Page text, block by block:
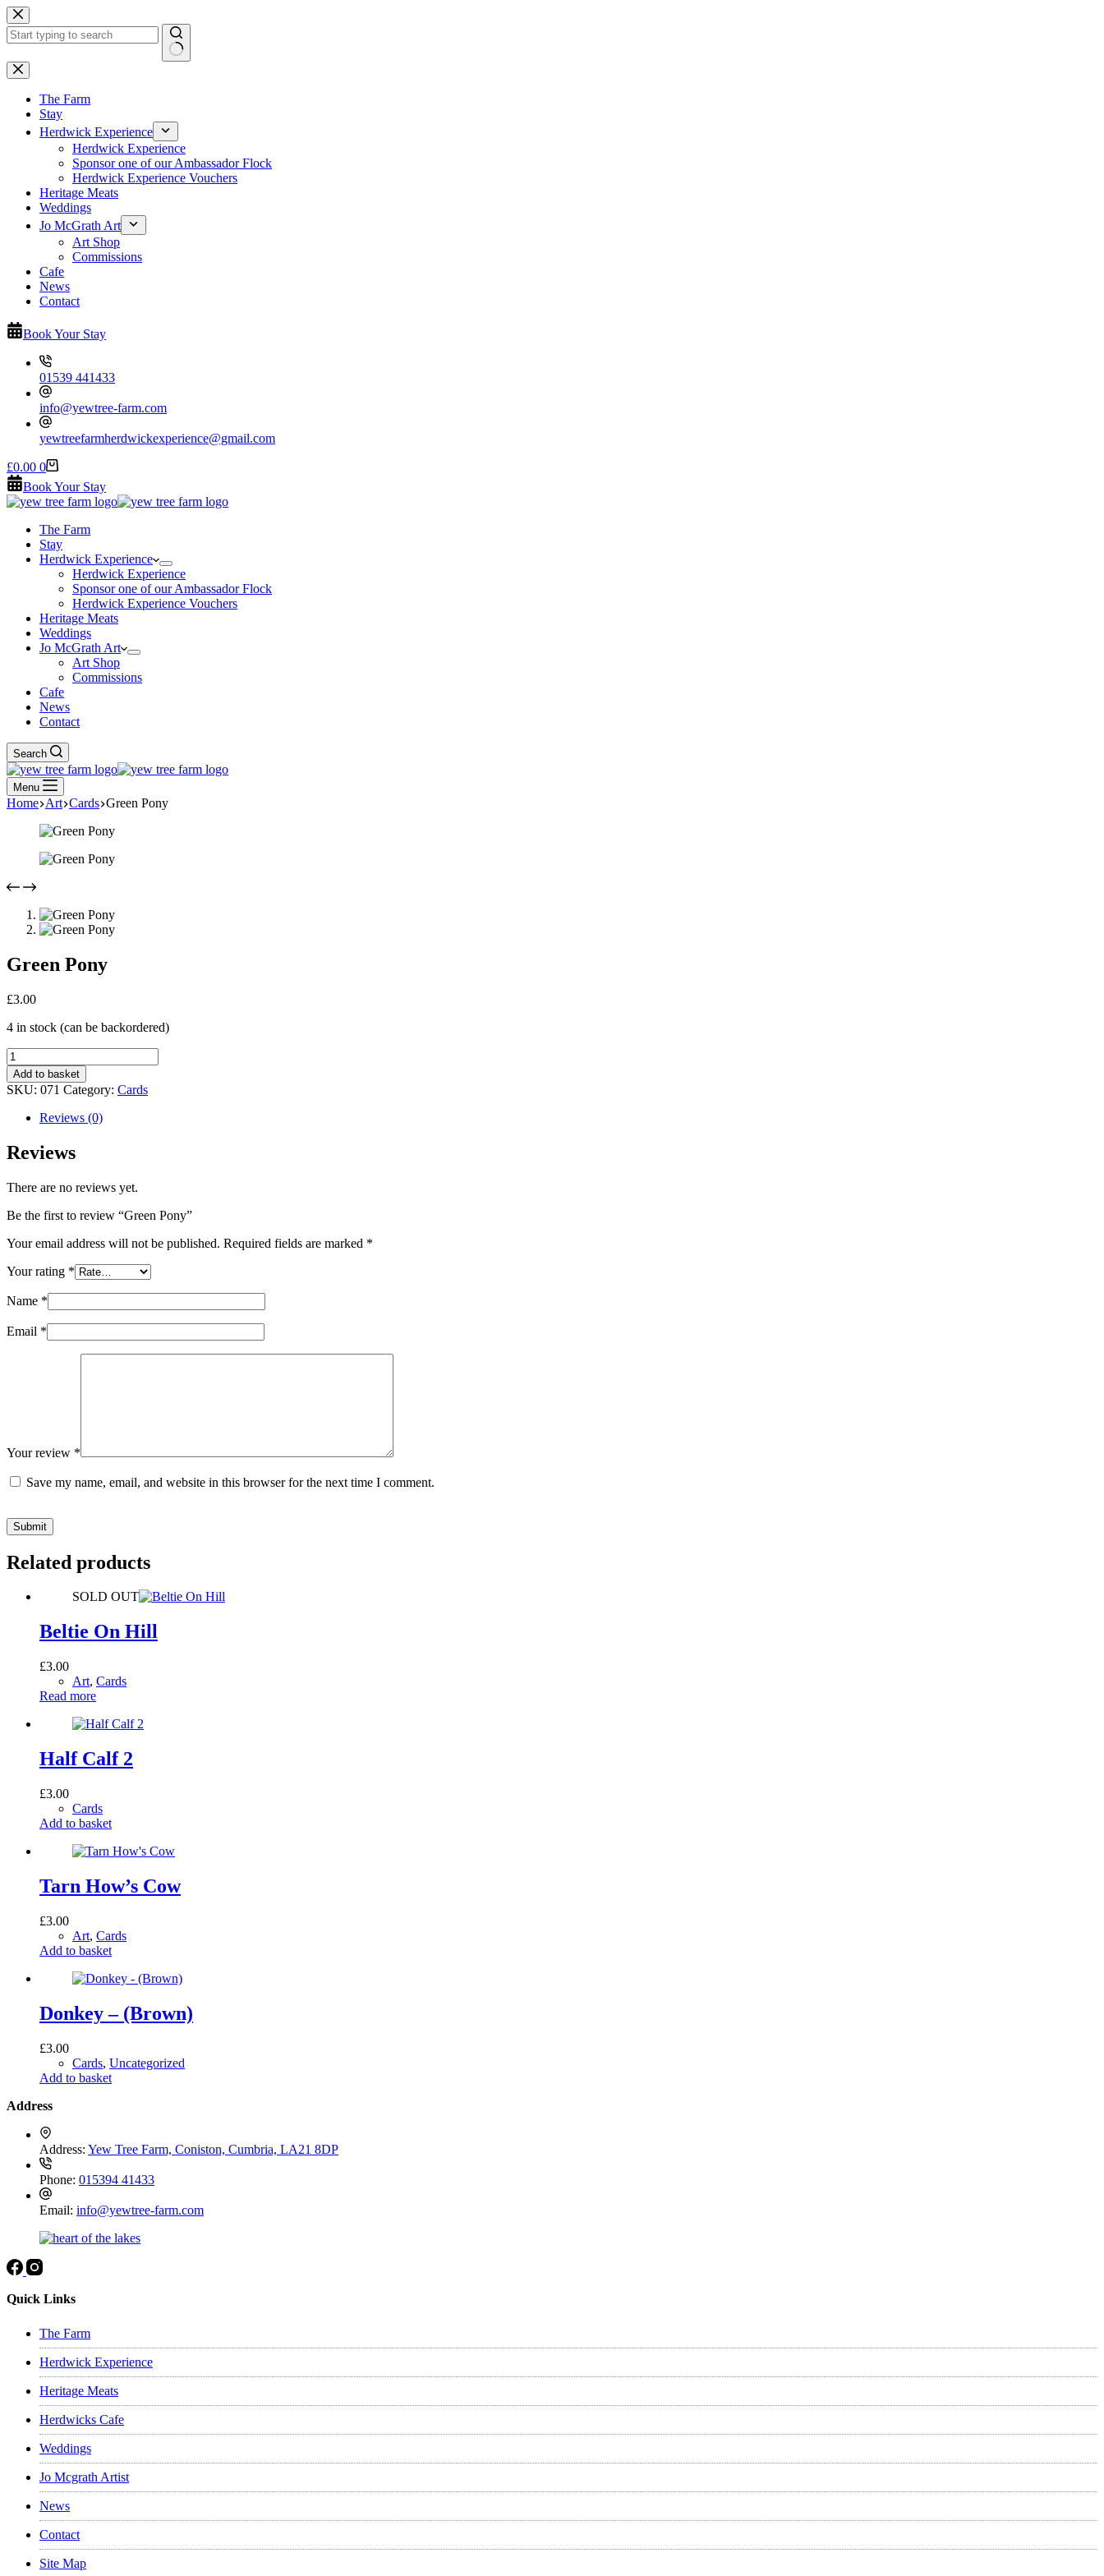
Skip
to
content
No
results
The Farm
Stay
Herdwick Experience
Herdwick Experience
Sponsor one of our Ambassador Flock
Herdwick Experience Vouchers
Heritage Meats
Weddings
Jo McGrath Art
Art Shop
Commissions
Cafe
News
Contact
Book Your Stay
01539 441433
info@yewtree-farm.com
yewtreefarmherdwickexperience@gmail.com
Shopping
cart
£0.00 0
Book Your Stay
The Farm
Stay
Herdwick Experience
Herdwick Experience
Sponsor one of our Ambassador Flock
Herdwick Experience Vouchers
Heritage Meats
Weddings
Jo McGrath Art
Art Shop
Commissions
Cafe
News
Contact
Search
Menu
Home Art Cards Green Pony
Green Pony
£3.00
4 in stock (can be backordered)
Green
Pony
quantity
Add to basket
SKU: 071 Category: Cards
Reviews (0)
Reviews
There are no reviews yet.
Be the first to review “Green Pony”
Your email address will not be published. Required fields are marked *
Your rating *
Name *
Email *
Your review *
Save my name, email, and website in this browser for the next time I comment.
Submit
Related products
SOLD OUT
Beltie On Hill
£3.00
Art, Cards
Read more
Half Calf 2
£3.00
Cards
Add to basket
Tarn How’s Cow
£3.00
Art, Cards
Add to basket
Donkey – (Brown)
£3.00
Cards, Uncategorized
Add to basket
Address
Address: Yew Tree Farm, Coniston, Cumbria, LA21 8DP
Phone: 015394 41433
Email: info@yewtree-farm.com
Quick Links
The Farm
Herdwick Experience
Heritage Meats
Herdwicks Cafe
Weddings
Jo Mcgrath Artist
News
Contact
Site Map